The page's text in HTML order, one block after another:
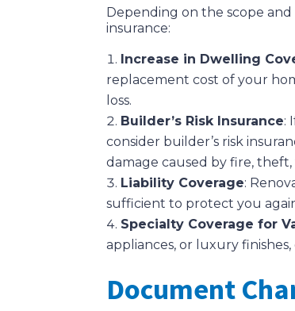
Depending on the scope
insurance:
Increase in Dwelling
replacement cost of your
loss.
Builder’s Risk Insurance:
consider builder’s risk
damage caused by fire,
Liability Coverage:
sufficient to protect you
Specialty Coverage for
appliances, or luxury
Document